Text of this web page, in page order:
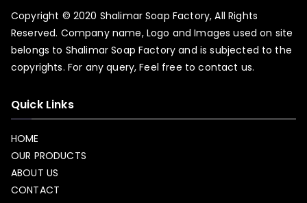
Copyright © 2020 Shalimar Soap Factory, All Rights
Reserved. Company name, Logo and Images used on site
belongs to Shalimar Soap Factory and is subjected to the
copyrights. For any query, Feel free tocontact us.
Quick Links
HOME
OUR PRODUCTS
ABOUT US
CONTACT